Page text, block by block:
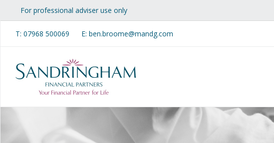
For professional adviser use only
T: 07968 500069 E: ben.broome@mandg.com